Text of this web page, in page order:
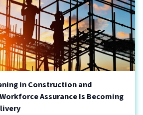
in Construction and
Assurance Is Becoming